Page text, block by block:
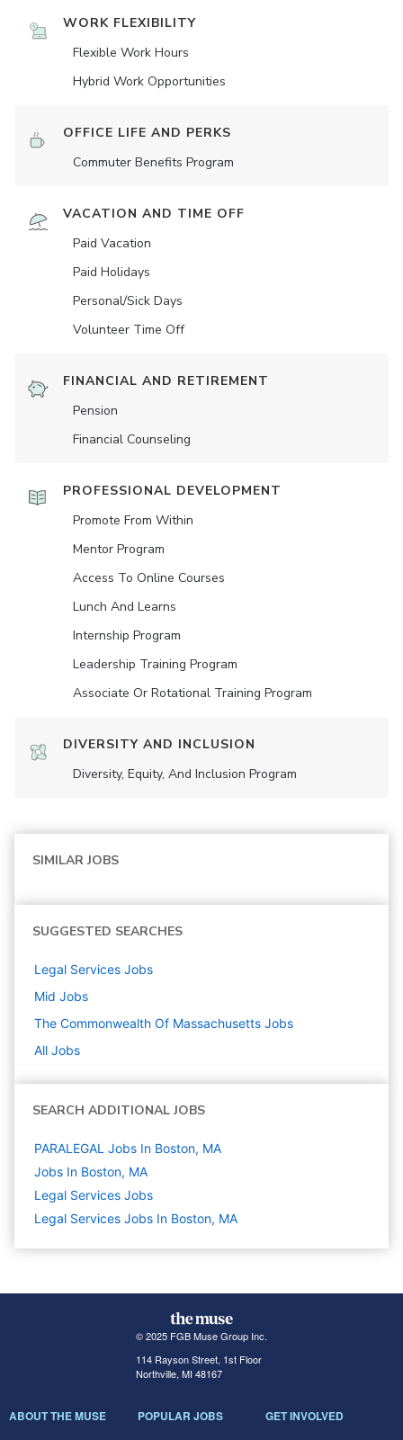
WORK FLEXIBILITY
Flexible Work Hours
Hybrid Work Opportunities
OFFICE LIFE AND PERKS
Commuter Benefits Program
VACATION AND TIME OFF
Paid Vacation
Paid Holidays
Personal/Sick Days
Volunteer Time Off
FINANCIAL AND RETIREMENT
Pension
Financial Counseling
PROFESSIONAL DEVELOPMENT
Promote From Within
Mentor Program
Access To Online Courses
Lunch And Learns
Internship Program
Leadership Training Program
Associate Or Rotational Training Program
DIVERSITY AND INCLUSION
Diversity, Equity, And Inclusion Program
SIMILAR JOBS
SUGGESTED SEARCHES
Legal Services Jobs
Mid Jobs
The Commonwealth Of Massachusetts Jobs
All Jobs
SEARCH ADDITIONAL JOBS
PARALEGAL Jobs In Boston, MA
Jobs In Boston, MA
Legal Services Jobs
Legal Services Jobs In Boston, MA
© 2025 FGB Muse Group Inc.
114 Rayson Street, 1st Floor
Northville, MI 48167
ABOUT THE MUSE POPULAR JOBS GET INVOLVED